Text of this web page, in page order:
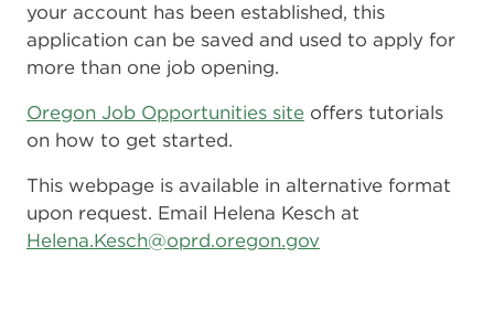
your account has been established, this
application can be saved and used to apply for
more than one job opening.
Oregon Job Opportunities site offers tutorials
on how to get started.
This webpage is available in alternative format
upon request. Email Helena Kesch at
Helena.Kesch@oprd.oregon.gov